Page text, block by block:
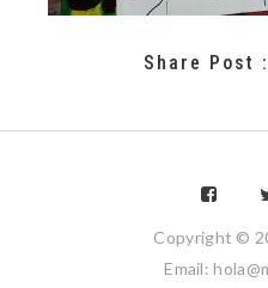
Share Post :
Copyright ©
Email: